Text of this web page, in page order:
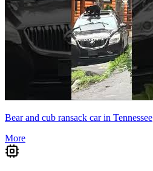
Bear and cub ransack car in Tennessee
More